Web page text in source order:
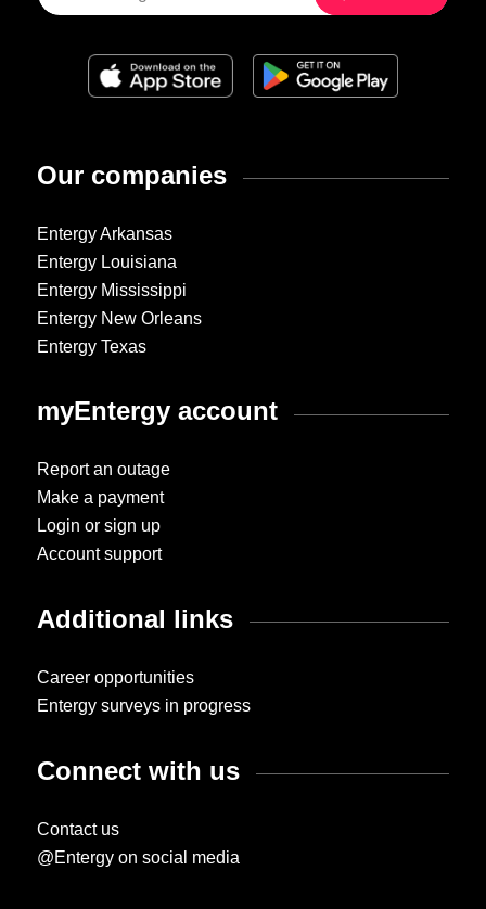
Our companies
Entergy Arkansas
Entergy Louisiana
Entergy Mississippi
Entergy New Orleans
Entergy Texas
myEntergy account
Report an outage
Make a payment
Login or sign up
Account support
Additional links
Career opportunities
Entergy surveys in progress
Connect with us
Contact us
@Entergy on social media